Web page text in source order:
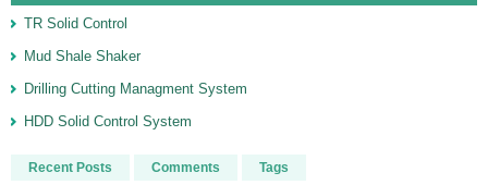
TR Solid Control
Mud Shale Shaker
Drilling Cutting Managment System
HDD Solid Control System
Recent Posts Comments Tags